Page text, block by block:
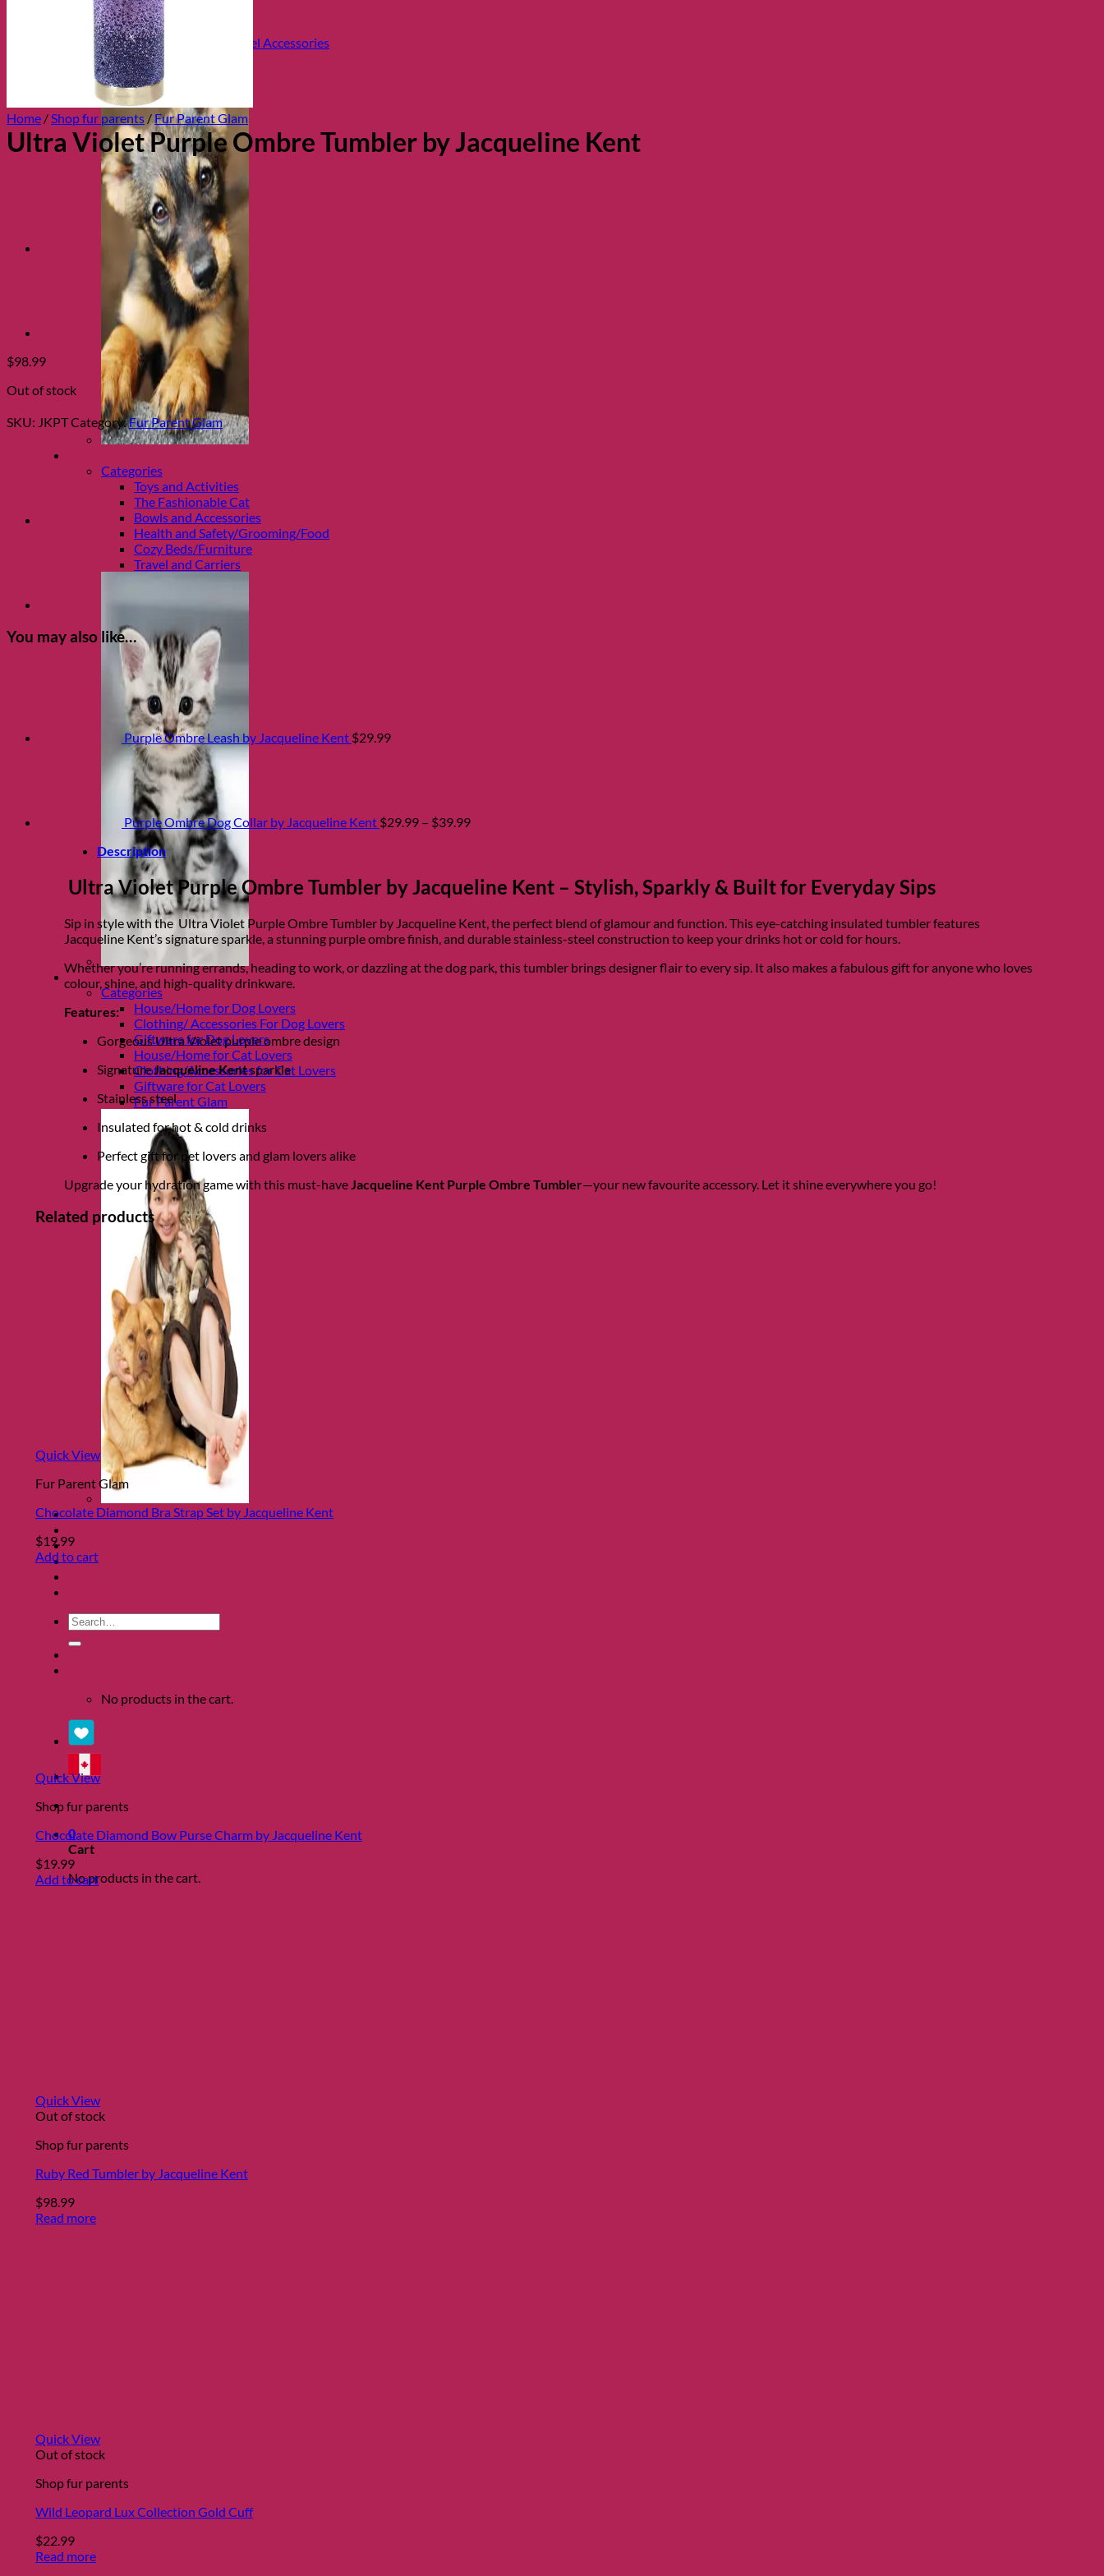
Health and Safety
Cozy Beds
Collars, Leads & Travel Accessories
Categories
Toys and Activities
The Fashionable Cat
Bowls and Accessories
Health and Safety/Grooming/Food
Cozy Beds/Furniture
Travel and Carriers
Shop Fur parents
Categories
House/Home for Dog Lovers
Clothing/ Accessories For Dog Lovers
Giftware for Dog Lovers
House/Home for Cat Lovers
Clothing/Accessories for Cat Lovers
Giftware for Cat Lovers
Fur Parent Glam
Clearance
Shows
Charity
Search
for:
No products in the cart.
0
Cart
No products in the cart.
Home /Shop fur parents /Fur Parent Glam
Ultra Violet Purple Ombre Tumbler by Jacqueline Kent
$98.99
Out of stock
SKU: JKPTCategory:Fur Parent Glam
You may also like…
Purple Ombre Leash by Jacqueline Kent $29.99
Purple Ombre Dog Collar by Jacqueline Kent $29.99 – $39.99
Description
Ultra Violet Purple Ombre Tumbler by Jacqueline Kent – Stylish, Sparkly & Built for Everyday Sips
Sip in style with the Ultra Violet Purple Ombre Tumbler by Jacqueline Kent, the perfect blend of glamour and function. This eye-catching insulated tumbler features
Jacqueline Kent’s signature sparkle, a stunning purple ombre finish, and durable stainless-steel construction to keep your drinks hot or cold for hours.
Whether you’re running errands, heading to work, or dazzling at the dog park, this tumbler brings designer flair to every sip. It also makes a fabulous gift for anyone who loves
colour, shine, and high-quality drinkware.
Features:
Gorgeous Ultra Violet purple ombre design
SignatureJacqueline Kentsparkle
Stainless steel
Insulated for hot & cold drinks
Perfect gift for pet lovers and glam lovers alike
Upgrade your hydration game with this must-haveJacqueline Kent Purple Ombre Tumbler—your new favourite accessory. Let it shine everywhere you go!
Related products
Quick View
Fur Parent Glam
Chocolate Diamond Bra Strap Set by Jacqueline Kent
$19.99
Add to cart
Quick View
Shop fur parents
Chocolate Diamond Bow Purse Charm by Jacqueline Kent
$19.99
Add to cart
Quick View
Out of stock
Shop fur parents
Ruby Red Tumbler by Jacqueline Kent
$98.99
Read more
Quick View
Out of stock
Shop fur parents
Wild Leopard Lux Collection Gold Cuff
$22.99
Read more